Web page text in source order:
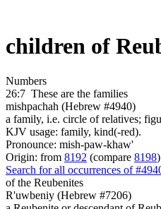
children of
Numbers
26:7 These are the families
mishpachah (Hebrew #4940)
a family, i.e. circle of relatives;
KJV usage: family, kind(-red).
Pronounce: mish-paw-khaw'
Origin: from 8192 (compare 8198)
Search for all occurrences of
of the Reubenites
R'uwbeniy (Hebrew #7206)